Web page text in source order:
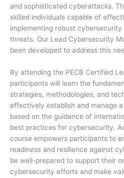
and sophisticated cyberattacks.
skilled individuals capable of
implementing robust
threats. Our Lead Cybersecurity
been developed to address this
By attending the PECB Certified
participants will learn the
strategies, methodologies, and
effectively establish and manage
based on the guidance of
best practices for cybersecurity.
course empowers participants to
readiness and resilience against
be well-prepared to support their
cybersecurity efforts and make